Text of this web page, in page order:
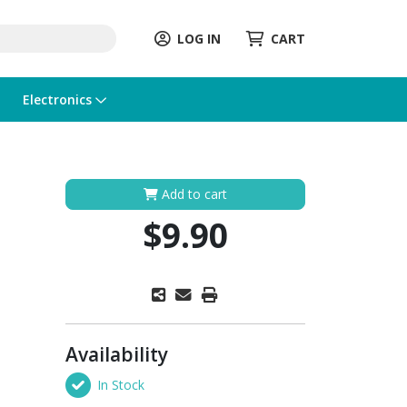
LOG IN CART
Electronics
Add to cart
$9.90
Availability
In Stock